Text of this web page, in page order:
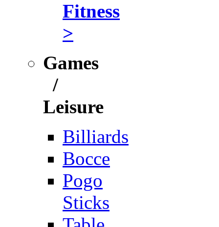
Fitness
>
Games
/
Leisure
Billiards
Bocce
Pogo
Sticks